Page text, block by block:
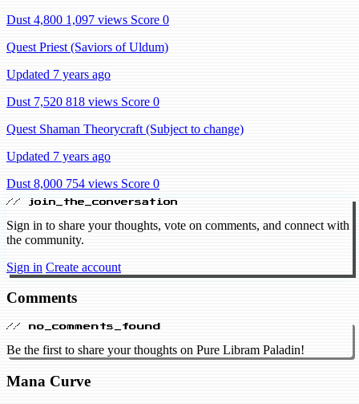
Dust 4,800 1,097 views Score 0
Quest Priest (Saviors of Uldum)
Updated 7 years ago
Dust 7,520 818 views Score 0
Quest Shaman Theorycraft (Subject to change)
Updated 7 years ago
Dust 8,000 754 views Score 0
// join_the_conversation
Sign in to share your thoughts, vote on comments, and connect with
the community.
Sign in Create account
Comments
// no_comments_found
Be the first to share your thoughts on Pure Libram Paladin!
Mana Curve